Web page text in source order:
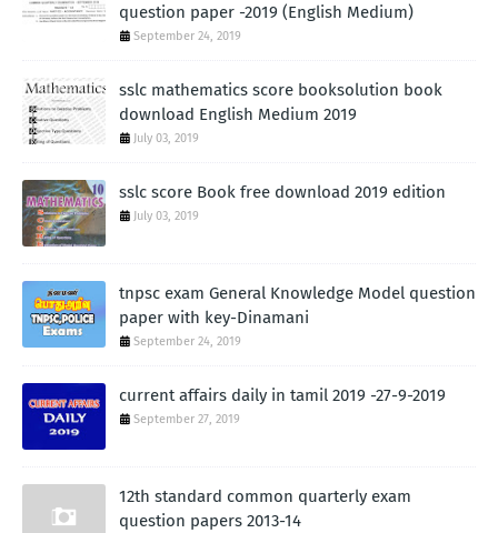
question paper -2019 (English Medium)
September 24, 2019
sslc mathematics score booksolution book
download English Medium 2019
July 03, 2019
sslc score Book free download 2019 edition
July 03, 2019
tnpsc exam General Knowledge Model question
paper with key-Dinamani
September 24, 2019
current affairs daily in tamil 2019 -27-9-2019
September 27, 2019
12th standard common quarterly exam
question papers 2013-14